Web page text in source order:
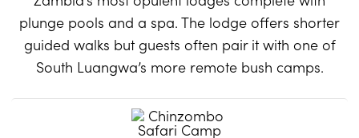
plunge pools and a spa. The lodge offers shorter
guided walks but guests often pair it with one of
South Luangwa’s more remote bush camps.